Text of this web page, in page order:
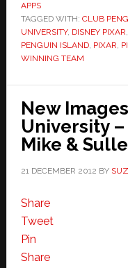
APPS
TAGGED WITH: CLUB
UNIVERSITY, DISNEY PIXAR,
PENGUIN ISLAND, PIXAR,
WINNING TEAM
New
University
Mike &
21 DECEMBER 2012 BY
Share
Tweet
Pin
Share